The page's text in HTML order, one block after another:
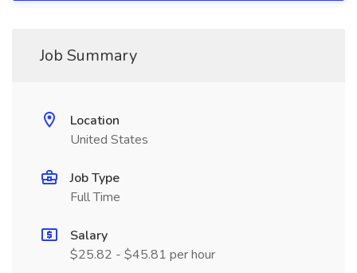
Job Summary
Location
United States
Job Type
Full Time
Salary
$25.82 - $45.81 per hour